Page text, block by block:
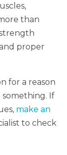
than
proper
for a reason
If
make an
to check